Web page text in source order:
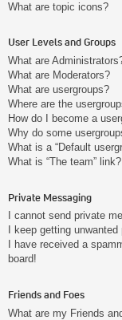
What are topic icons?
User Levels and Groups
What are
What are Moderators?
What are usergroups?
Where are the
How do I become a
Why do some
What is a “Default
What is “The team” link?
Private Messaging
I cannot send private
I keep getting
I have received a
board!
Friends and Foes
What are my Friends